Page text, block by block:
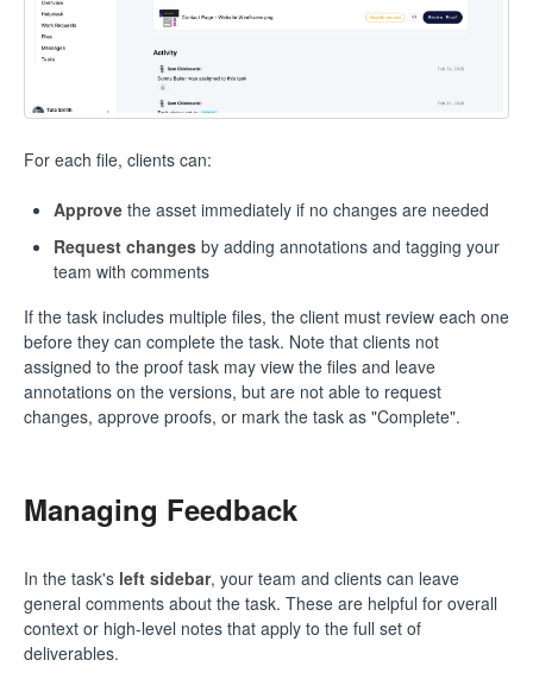
For each file, clients can:
Approve the asset immediately if no changes are needed
Request changes by adding annotations and tagging your
team with comments
If the task includes multiple files, the client must review each one
before they can complete the task. Note that clients not
assigned to the proof task may view the files and leave
annotations on the versions, but are not able to request
changes, approve proofs, or mark the task as "Complete".
Managing Feedback
In the task's left sidebar, your team and clients can leave
general comments about the task. These are helpful for overall
context or high-level notes that apply to the full set of
deliverables.